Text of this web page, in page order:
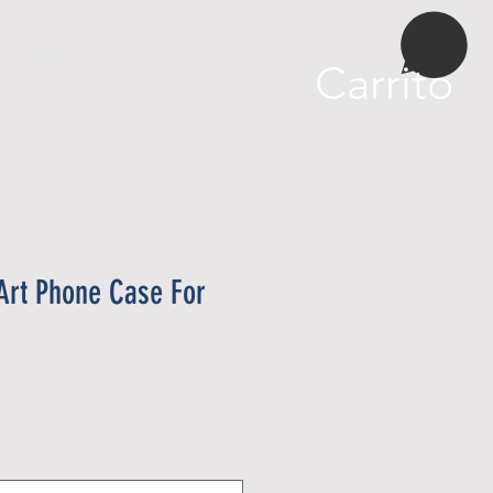
Carrito
Phone Case For